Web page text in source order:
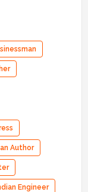
Author
Engineer